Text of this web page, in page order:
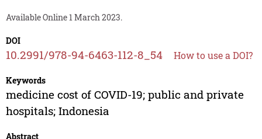
Available Online 1 March 2023.
DOI
10.2991/978-94-6463-112-8_54 How to use a DOI?
Keywords
medicine cost of COVID-19; public and private
hospitals; Indonesia
Abstract